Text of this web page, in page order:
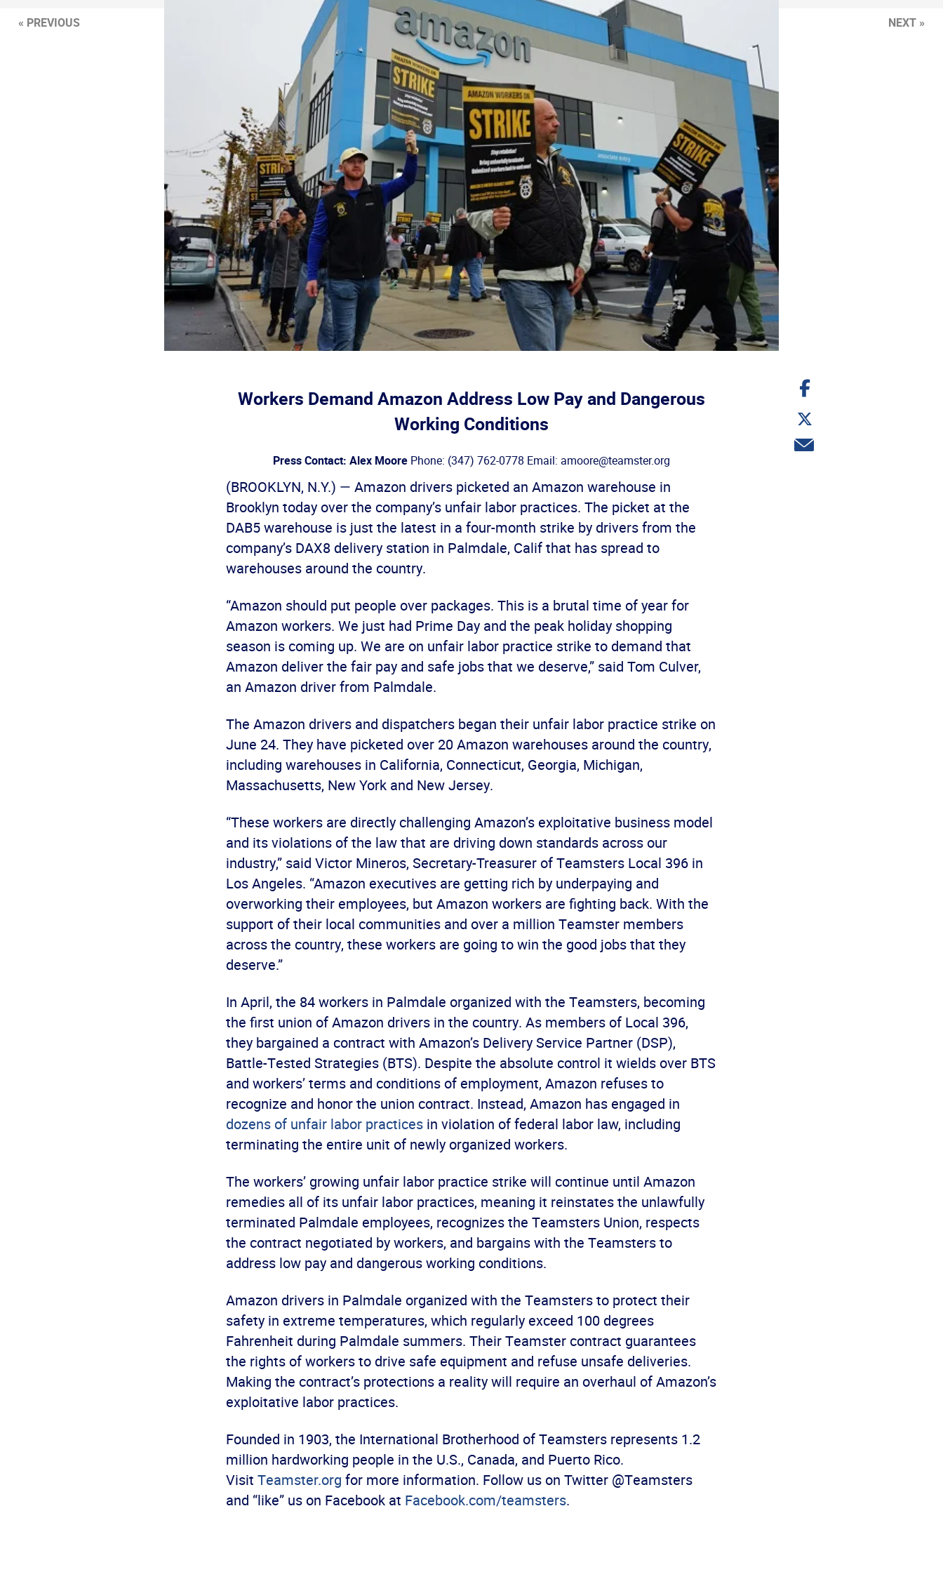
Workers Demand Amazon Address Low Pay and Dangerous
Working Conditions
Press Contact: Alex Moore Phone: (347) 762-0778 Email: amoore@teamster.org
(BROOKLYN, N.Y.) — Amazon drivers picketed an Amazon warehouse in
Brooklyn today over the company’s unfair labor practices. The picket at the
DAB5 warehouse is just the latest in a four-month strike by drivers from the
company’s DAX8 delivery station in Palmdale, Calif that has spread to
warehouses around the country.
“Amazon should put people over packages. This is a brutal time of year for
Amazon workers. We just had Prime Day and the peak holiday shopping
season is coming up. We are on unfair labor practice strike to demand that
Amazon deliver the fair pay and safe jobs that we deserve,” said Tom Culver,
an Amazon driver from Palmdale.
The Amazon drivers and dispatchers began their unfair labor practice strike on
June 24. They have picketed over 20 Amazon warehouses around the country,
including warehouses in California, Connecticut, Georgia, Michigan,
Massachusetts, New York and New Jersey.
“These workers are directly challenging Amazon’s exploitative business model
and its violations of the law that are driving down standards across our
industry,” said Victor Mineros, Secretary-Treasurer of Teamsters Local 396 in
Los Angeles. “Amazon executives are getting rich by underpaying and
overworking their employees, but Amazon workers are fighting back. With the
support of their local communities and over a million Teamster members
across the country, these workers are going to win the good jobs that they
deserve.”
In April, the 84 workers in Palmdale organized with the Teamsters, becoming
the first union of Amazon drivers in the country. As members of Local 396,
they bargained a contract with Amazon’s Delivery Service Partner (DSP),
Battle-Tested Strategies (BTS). Despite the absolute control it wields over BTS
and workers’ terms and conditions of employment, Amazon refuses to
recognize and honor the union contract. Instead, Amazon has engaged in
dozens of unfair labor practices in violation of federal labor law, including
terminating the entire unit of newly organized workers.
The workers’ growing unfair labor practice strike will continue until Amazon
remedies all of its unfair labor practices, meaning it reinstates the unlawfully
terminated Palmdale employees, recognizes the Teamsters Union, respects
the contract negotiated by workers, and bargains with the Teamsters to
address low pay and dangerous working conditions.
Amazon drivers in Palmdale organized with the Teamsters to protect their
safety in extreme temperatures, which regularly exceed 100 degrees
Fahrenheit during Palmdale summers. Their Teamster contract guarantees
the rights of workers to drive safe equipment and refuse unsafe deliveries.
Making the contract’s protections a reality will require an overhaul of Amazon’s
exploitative labor practices.
Founded in 1903, the International Brotherhood of Teamsters represents 1.2
million hardworking people in the U.S., Canada, and Puerto Rico.
Visit Teamster.org for more information. Follow us on Twitter @Teamsters
and “like” us on Facebook at Facebook.com/teamsters.
Share
on
Share
on
Twitter
Share
via
« PREVIOUS NEXT »